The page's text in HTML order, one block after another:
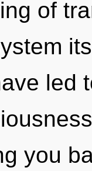
of
led
you